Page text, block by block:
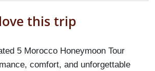
love this trip
5 Morocco Honeymoon Tour
comfort, and unforgettable